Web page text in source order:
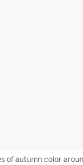
of autumn color